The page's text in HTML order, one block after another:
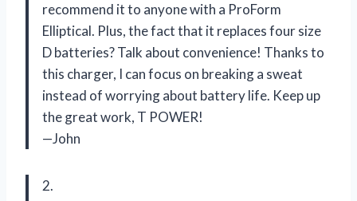
recommend it to anyone with a ProForm
Elliptical. Plus, the fact that it replaces four size
D batteries? Talk about convenience! Thanks to
this charger, I can focus on breaking a sweat
instead of worrying about battery life. Keep up
the great work, T POWER!
—John
2.